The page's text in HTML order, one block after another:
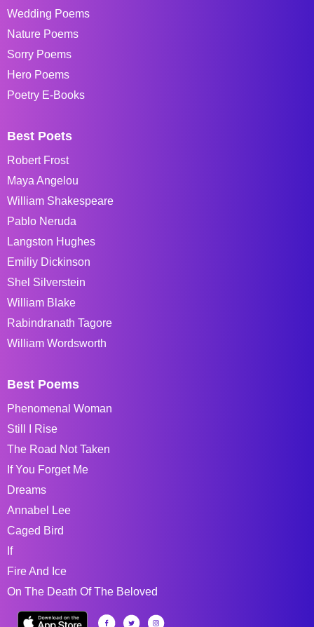
Wedding Poems
Nature Poems
Sorry Poems
Hero Poems
Poetry E-Books
Best Poets
Robert Frost
Maya Angelou
William Shakespeare
Pablo Neruda
Langston Hughes
Emiliy Dickinson
Shel Silverstein
William Blake
Rabindranath Tagore
William Wordsworth
Best Poems
Phenomenal Woman
Still I Rise
The Road Not Taken
If You Forget Me
Dreams
Annabel Lee
Caged Bird
If
Fire And Ice
On The Death Of The Beloved